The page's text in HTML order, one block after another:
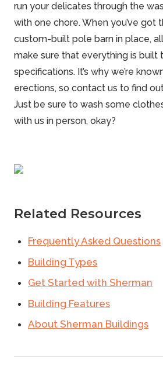
run your delicates through the
with one chore. When you’ve got
custom-built pole barn in place,
make sure that everything is built
specifications. It’s why we’re
erections, so contact us to find
Just be sure to wash some
with us in person, okay?
Related Resources
Frequently Asked Questions
Building Types
Get Started with Sherman
Building Features
About Sherman Buildings